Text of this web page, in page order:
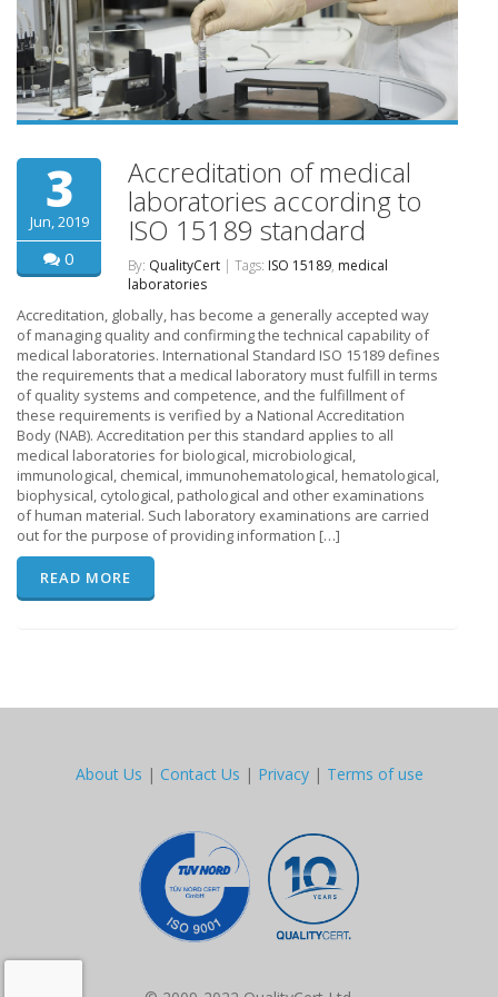
3
Jun, 2019
0
Accreditation of medical
laboratories according to
ISO 15189 standard
By: QualityCert | Tags: ISO 15189, medical
laboratories
Accreditation, globally, has become a generally accepted way
of managing quality and confirming the technical capability of
medical laboratories. International Standard ISO 15189 defines
the requirements that a medical laboratory must fulfill in terms
of quality systems and competence, and the fulfillment of
these requirements is verified by a National Accreditation
Body (NAB). Accreditation per this standard applies to all
medical laboratories for biological, microbiological,
immunological, chemical, immunohematological, hematological,
biophysical, cytological, pathological and other examinations
of human material. Such laboratory examinations are carried
out for the purpose of providing information […]
READ MORE
About Us | Contact Us | Privacy| Terms of use